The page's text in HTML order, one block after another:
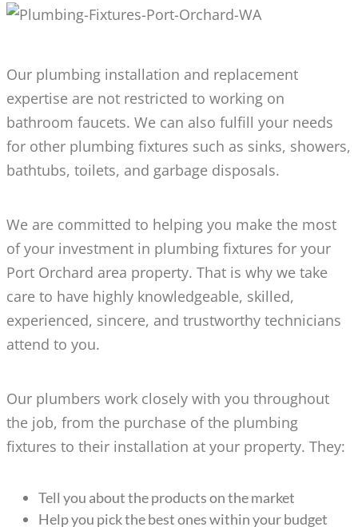
Our plumbing installation and replacement
expertise are not restricted to working on
bathroom faucets. We can also fulfill your needs
for other plumbing fixtures such as sinks, showers,
bathtubs, toilets, and garbage disposals.
We are committed to helping you make the most
of your investment in plumbing fixtures for your
Port Orchard area property. That is why we take
care to have highly knowledgeable, skilled,
experienced, sincere, and trustworthy technicians
attend to you.
Our plumbers work closely with you throughout
the job, from the purchase of the plumbing
fixtures to their installation at your property. They:
Tell you about the products on the market
Help you pick the best ones within your budget